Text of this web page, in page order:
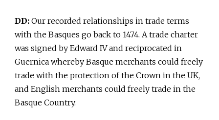
DD: Our recorded relationships in trade terms
with the Basques go back to 1474. A trade charter
was signed by Edward IV and reciprocated in
Guernica whereby Basque merchants could freely
trade with the protection of the Crown in the UK,
and English merchants could freely trade in the
Basque Country.